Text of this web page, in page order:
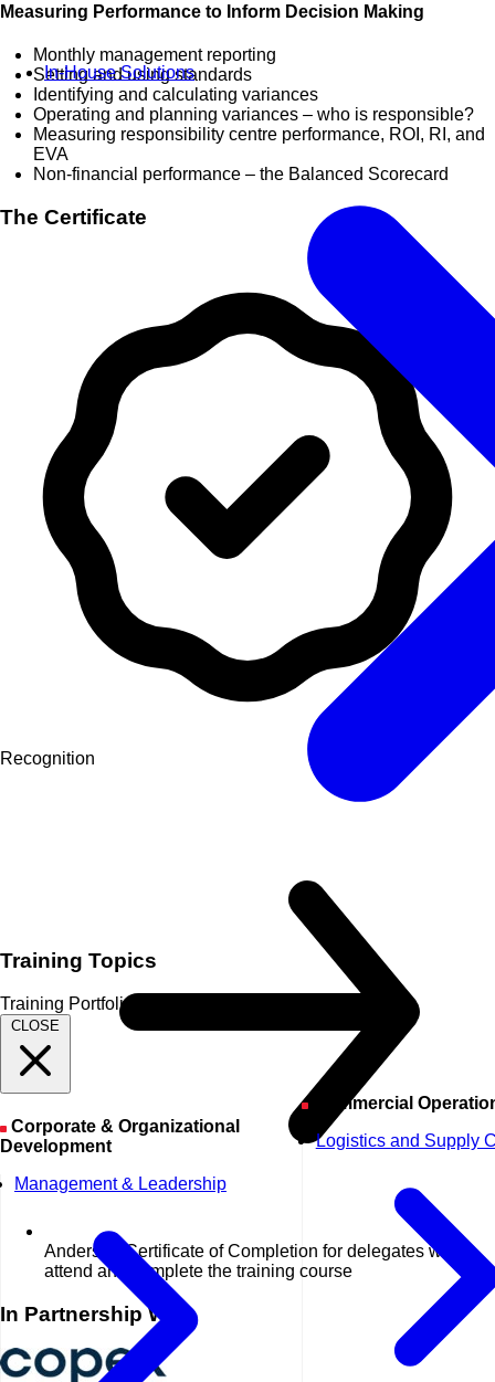
In-House Solutions
Training Topics
Training Portfolio
CLOSE
Development
Management & Leadership
Commercial
Logistics and Supply
Measuring Performance to Inform Decision Making
Monthly management reporting
Setting and using standards
Identifying and calculating variances
Operating and planning variances – who is responsible?
Measuring responsibility centre performance, ROI, RI, and
EVA
Non-financial performance – the Balanced Scorecard
The Certificate
Recognition
Anderson Certificate of Completion for delegates who
attend and complete the training course
In Partnership With